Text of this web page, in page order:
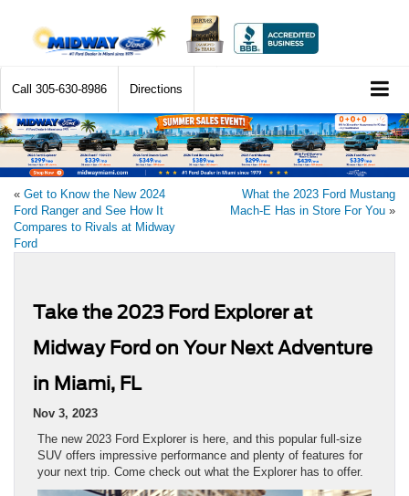
Call 305-630-8986 Directions
« Get to Know the New 2024
Ford Ranger and See How It
Compares to Rivals at Midway
Ford
What the 2023 Ford Mustang
Mach-E Has in Store For You »
Take the 2023 Ford Explorer at
Midway Ford on Your Next Adventure
in Miami, FL
Nov 3, 2023
The new 2023 Ford Explorer is here, and this popular full-size
SUV offers impressive performance and plenty of features for
your next trip. Come check out what the Explorer has to offer.